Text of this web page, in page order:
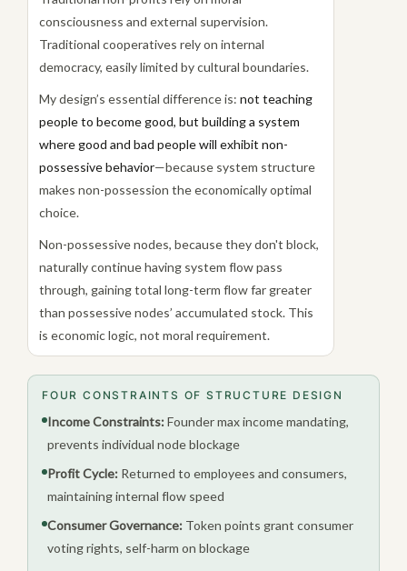
consciousness and external supervision.
Traditional cooperatives rely on internal
democracy, easily limited by cultural boundaries.
My design’s essential difference is: not teaching
people to become good, but building a system
where good and bad people will exhibit non-
possessive behavior—because system structure
makes non-possession the economically optimal
choice.
Non-possessive nodes, because they don't block,
naturally continue having system flow pass
through, gaining total long-term flow far greater
than possessive nodes’ accumulated stock. This
is economic logic, not moral requirement.
FOUR CONSTRAINTS OF STRUCTURE DESIGN
Income Constraints:Founder max income mandating,
prevents individual node blockage
Profit Cycle: Returned to employees and consumers,
maintaining internal flow speed
Consumer Governance: Token points grant consumer
voting rights, self-harm on blockage